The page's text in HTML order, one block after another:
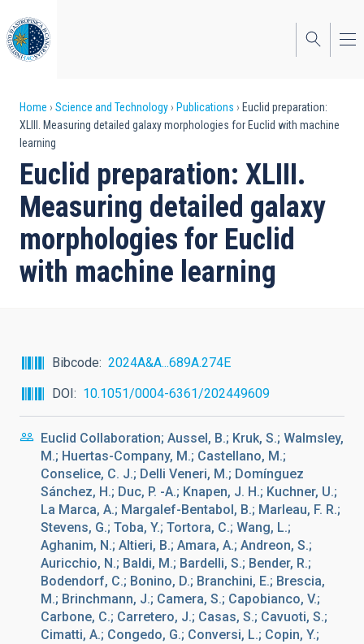
to
main
content
Breadcrumb
Home Science and Technology Publications
Euclid preparation:
XLIII. Measuring detailed galaxy morphologies for Euclid with machine
learning
Euclid preparation: XLIII.
Measuring detailed galaxy
morphologies for Euclid
with machine learning
Bibcode
2024A&A...689A.274E
DOI
10.1051/0004-6361/202449609
Euclid Collaboration; Aussel, B.; Kruk, S.; Walmsley,
M.; Huertas-Company, M.; Castellano, M.;
Conselice, C. J.; Delli Veneri, M.; Domínguez
Sánchez, H.; Duc, P. -A.; Knapen, J. H.; Kuchner, U.;
La Marca, A.; Margalef-Bentabol, B.; Marleau, F. R.;
Stevens, G.; Toba, Y.; Tortora, C.; Wang, L.;
Aghanim, N.; Altieri, B.; Amara, A.; Andreon, S.;
Auricchio, N.; Baldi, M.; Bardelli, S.; Bender, R.;
Bodendorf, C.; Bonino, D.; Branchini, E.; Brescia,
M.; Brinchmann, J.; Camera, S.; Capobianco, V.;
Carbone, C.; Carretero, J.; Casas, S.; Cavuoti, S.;
Cimatti, A.; Congedo, G.; Conversi, L.; Copin, Y.;